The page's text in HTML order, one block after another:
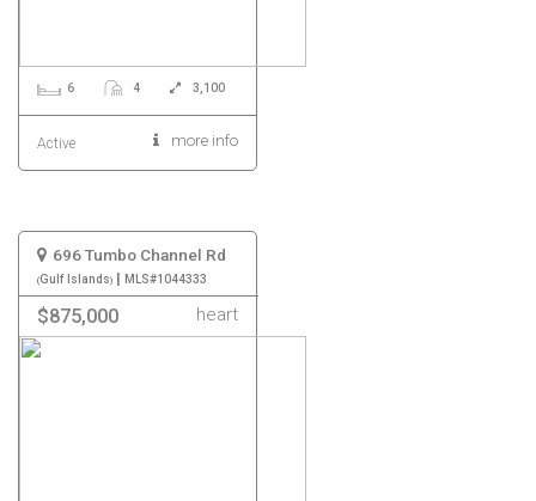
6 4 3,100
Active more info
696 Tumbo Channel Rd
Gulf Islands | MLS#1044333
$875,000 heart